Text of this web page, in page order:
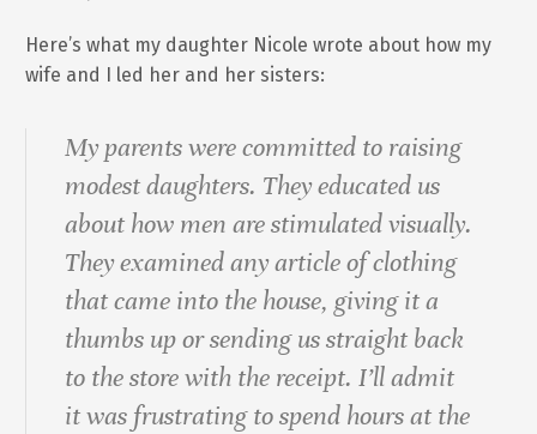
Here’s what my daughter Nicole wrote about how my
wife and I led her and her sisters:
My parents were committed to raising
modest daughters. They educated us
about how men are stimulated visually.
They examined any article of clothing
that came into the house, giving it a
thumbs up or sending us straight back
to the store with the receipt. I’ll admit
it was frustrating to spend hours at the